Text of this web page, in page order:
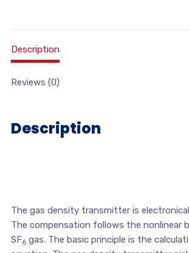
Description
Reviews (0)
Description
The gas density transmitter is
The compensation follows the nonlinear
SF6gas. The basic principle is the